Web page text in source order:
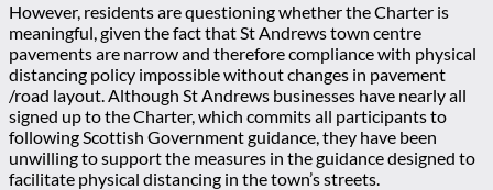
However, residents are questioning whether the Charter is
meaningful, given the fact that St Andrews town centre
pavements are narrow and therefore compliance with physical
distancing policy impossible without changes in pavement
/road layout. Although St Andrews businesses have nearly all
signed up to the Charter, which commits all participants to
following Scottish Government guidance, they have been
unwilling to support the measures in the guidance designed to
facilitate physical distancing in the town’s streets.